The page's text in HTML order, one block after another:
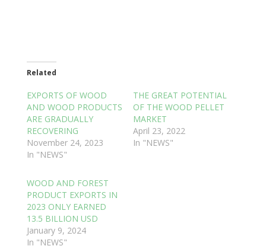
Related
EXPORTS OF WOOD
AND WOOD PRODUCTS
ARE GRADUALLY
RECOVERING
November 24, 2023
In "NEWS"
THE GREAT POTENTIAL
OF THE WOOD PELLET
MARKET
April 23, 2022
In "NEWS"
WOOD AND FOREST
PRODUCT EXPORTS IN
2023 ONLY EARNED
13.5 BILLION USD
January 9, 2024
In "NEWS"